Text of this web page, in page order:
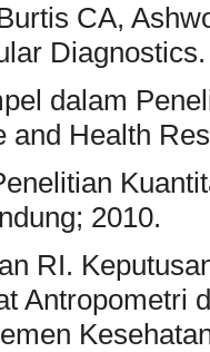
CA,
dalam
and Health
2010.
RI.
Antropometri